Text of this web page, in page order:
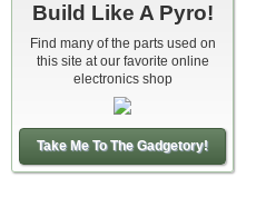
Build Like A Pyro!
Find many of the parts used on
this site at our favorite online
electronics shop
Take Me To The Gadgetory!